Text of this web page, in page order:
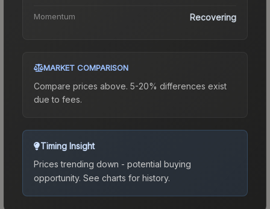
Momentum Recovering
MARKET COMPARISON
Compare prices above. 5-20% differences exist
due to fees.
Timing Insight
Prices trending down - potential buying
opportunity. See charts for history.